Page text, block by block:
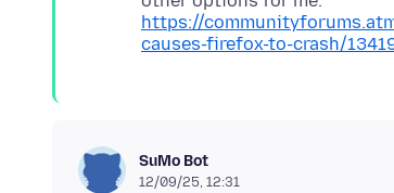
https://
causes-firefox-to-crash/
SuMo Bot
12/09/25, 12:31